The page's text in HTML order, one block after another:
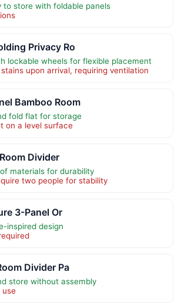
to store with foldable panels
Privacy Ro
lockable wheels for flexible placement
upon arrival, requiring ventilation
Bamboo Room
fold flat for storage
on a level surface
Divider
materials for durability
two people for stability
3-Panel Or
inspired design
Divider Pa
store without assembly